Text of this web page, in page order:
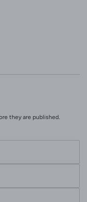
they are published.